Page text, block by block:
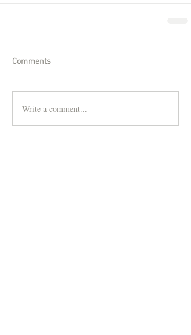
Comments
Write a comment...